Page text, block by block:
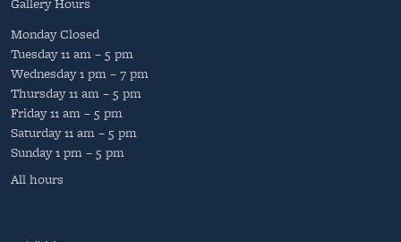
MondayClosed
Tuesday11 am – 5 pm
Wednesday1 pm – 7 pm
Thursday11 am – 5 pm
Friday11 am – 5 pm
Saturday11 am – 5 pm
Sunday1 pm – 5 pm
All hours